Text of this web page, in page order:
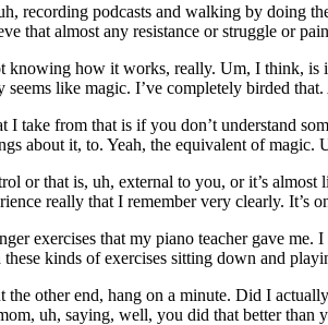
recording podcasts and walking by doing
that almost any resistance or struggle or
knowing how it works, really. Um, I think, is
seems like magic. I’ve completely birded
I take from that is if you don’t understand
about it, to. Yeah, the equivalent of
or that is, uh, external to you, or it’s
really that I remember very clearly. It’s
exercises that my piano teacher gave
kinds of exercises sitting down and
the other end, hang on a minute. Did I
uh, saying, well, you did that better than